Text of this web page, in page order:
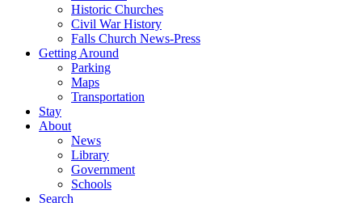
Historic Churches
Civil War History
Falls Church News-Press
Getting Around
Parking
Maps
Transportation
Stay
About
News
Library
Government
Schools
Search